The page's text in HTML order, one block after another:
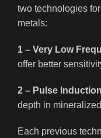
two technologies
metals:
1 – Very Low
offer better
2 – Pulse
depth in
Each previous